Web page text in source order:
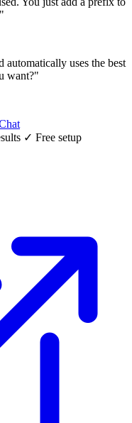
automatically uses the best
want?"
✓ Free setup